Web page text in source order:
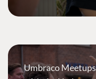
Umbraco